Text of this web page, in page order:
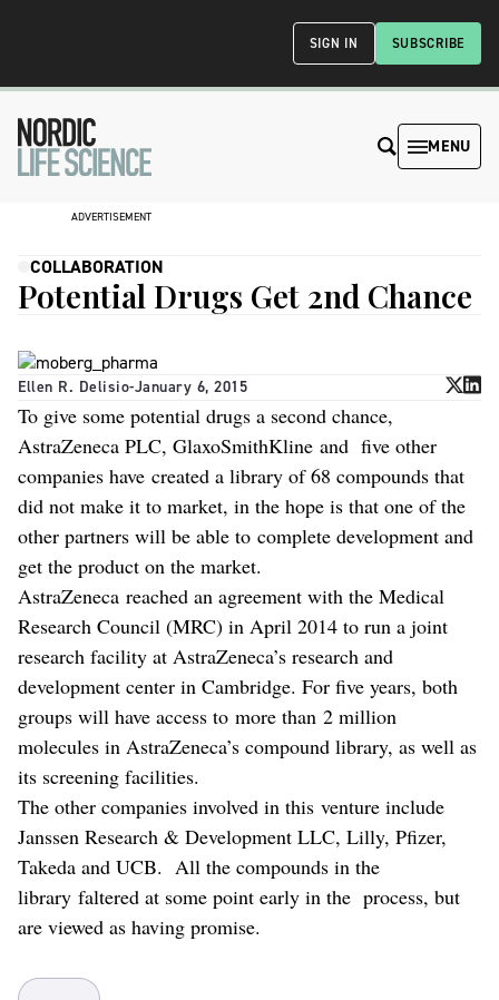
SUBSCRIBE
SIGN IN
MENU
ADVERTISEMENT
COLLABORATION
Potential Drugs Get 2nd Chance
Ellen R. Delisio-January 6, 2015
To give some potential drugs a second chance,
AstraZeneca PLC, GlaxoSmithKline and five other
companies have created a library of 68 compounds that
did not make it to market, in the hope is that one of the
other partners will be able to complete development and
get the product on the market.
AstraZeneca reached an agreement with the Medical
Research Council (MRC) in April 2014 to run a joint
research facility at AstraZeneca’s research and
development center in Cambridge. For five years, both
groups will have access to more than 2 million
molecules in AstraZeneca’s compound library, as well as
its screening facilities.
The other companies involved in this venture include
Janssen Research & Development LLC, Lilly, Pfizer,
Takeda and UCB. All the compounds in the
library faltered at some point early in the process, but
are viewed as having promise.